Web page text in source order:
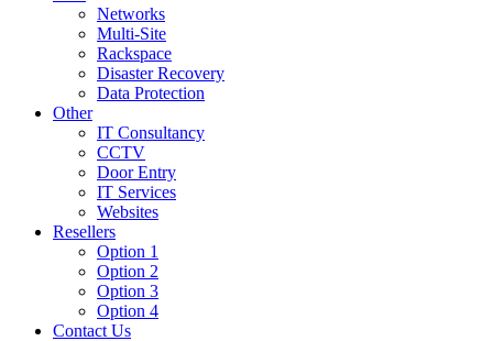
Networks
Multi-Site
Rackspace
Disaster Recovery
Data Protection
Other
IT Consultancy
CCTV
Door Entry
IT Services
Websites
Resellers
Option 1
Option 2
Option 3
Option 4
Contact Us